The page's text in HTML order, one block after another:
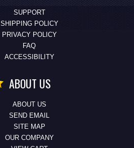
SUPPORT
SHIPPING POLICY
PRIVACY POLICY
FAQ
ACCESSIBILITY
ABOUT US
ABOUT US
SEND EMAIL
SITE MAP
OUR COMPANY